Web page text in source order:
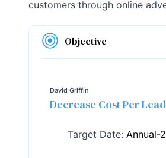
customers through online
Objective
David Griffin
Decrease Cost Per
Target Date: Annual-